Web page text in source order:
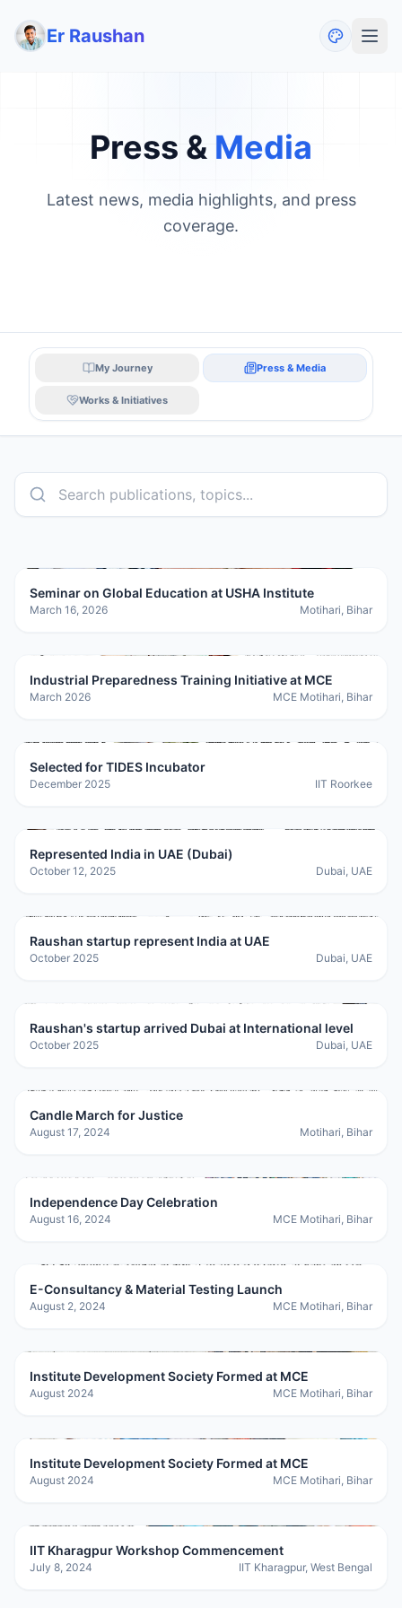
Er Raushan
Press & Media
Latest news, media highlights, and press
coverage.
My Journey Press & Media
Works & Initiatives
Seminar on Global Education at USHA Institute
March 16, 2026 Motihari, Bihar
Industrial Preparedness Training Initiative at MCE
March 2026 MCE Motihari, Bihar
Selected for TIDES Incubator
December 2025 IIT Roorkee
Represented India in UAE (Dubai)
October 12, 2025 Dubai, UAE
Raushan startup represent India at UAE
October 2025 Dubai, UAE
Raushan's startup arrived Dubai at International level
October 2025 Dubai, UAE
Candle March for Justice
August 17, 2024 Motihari, Bihar
Independence Day Celebration
August 16, 2024 MCE Motihari, Bihar
E-Consultancy & Material Testing Launch
August 2, 2024 MCE Motihari, Bihar
Institute Development Society Formed at MCE
August 2024 MCE Motihari, Bihar
Institute Development Society Formed at MCE
August 2024 MCE Motihari, Bihar
IIT Kharagpur Workshop Commencement
July 8, 2024 IIT Kharagpur, West Bengal